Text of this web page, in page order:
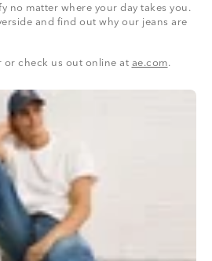
no matter where your day takes you.
and find out why our jeans are
or check us out online at ae.com.